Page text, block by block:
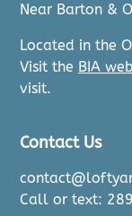
Near Barton &
Located in the
Visit the BIA
visit.
Contact Us
Call or text: